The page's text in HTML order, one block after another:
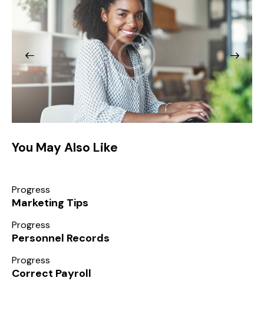
clipboard
You May Also Like
Progress
Marketing Tips
Progress
Personnel Records
Progress
Correct Payroll